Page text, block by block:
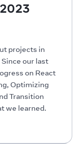
projects in
our last
on React
Optimizing
Transition
we learned.